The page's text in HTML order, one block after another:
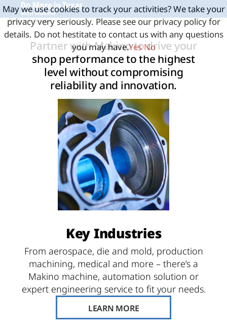
Partner with Makino to drive your
shop performance to the highest
level without compromising
reliability and innovation.
Key Industries
From aerospace, die and mold, production
machining, medical and more – there’s a
Makino machine, automation solution or
expert engineering service to fit your needs.
LEARN MORE
May we use cookies to track your activities? We take your
privacy very seriously. Please see our privacy policy for
details. Do not hestitate to contact us with any questions
you may have.YesNo